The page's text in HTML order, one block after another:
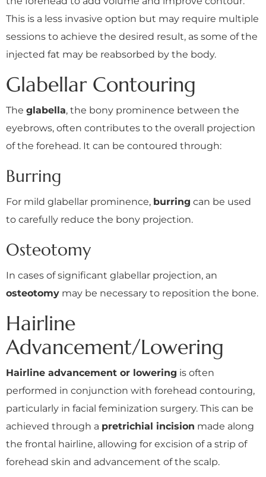
This is a less invasive option but may require multiple
sessions to achieve the desired result, as some of the
injected fat may be reabsorbed by the body.
Glabellar Contouring
The glabella, the bony prominence between the
eyebrows, often contributes to the overall projection
of the forehead. It can be contoured through:
Burring
For mild glabellar prominence, burring can be used
to carefully reduce the bony projection.
Osteotomy
In cases of significant glabellar projection, an
osteotomy may be necessary to reposition the bone.
Hairline
Advancement/Lowering
Hairline advancement or lowering is often
performed in conjunction with forehead contouring,
particularly in facial feminization surgery. This can be
achieved through a pretrichial incision made along
the frontal hairline, allowing for excision of a strip of
forehead skin and advancement of the scalp.